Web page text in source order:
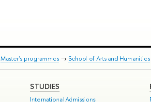
Master's programmes→ School of Arts and Humanities
STUDIES
International Admissions